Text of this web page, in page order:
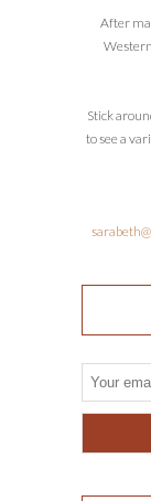
After
Stick
to see a